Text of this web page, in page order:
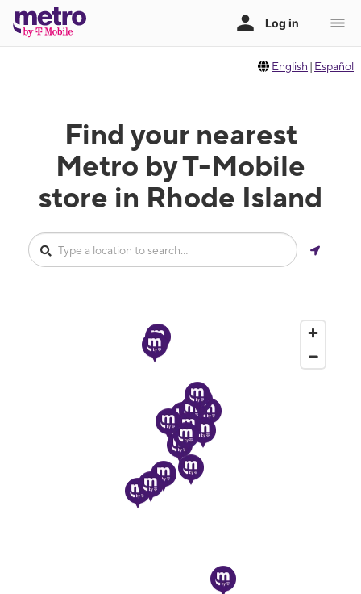
English | Español
Find your nearest
Metro by T-Mobile
store in Rhode Island